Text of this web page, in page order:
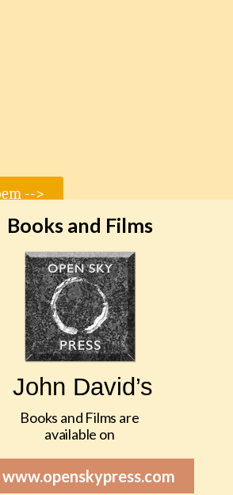
-->
Books and Films
John David’s
Books and Films are
available on
www.openskypress.com